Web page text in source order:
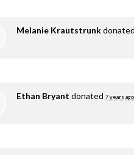
Melanie Krautstrunkdonated
Ethan Bryant donated 7 years ago